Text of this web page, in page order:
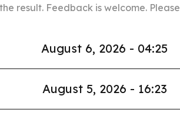
result. Feedback is welcome. Please
August 6, 2026 - 04:25
August 5, 2026 - 16:23